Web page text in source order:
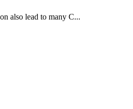
also lead to many C...